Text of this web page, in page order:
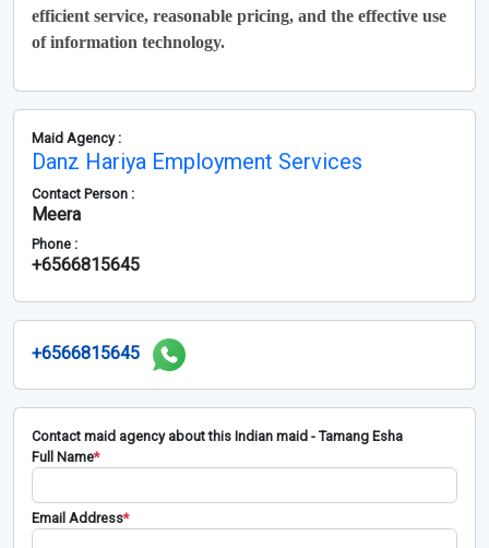
efficient service, reasonable pricing, and the effective use
of information technology.
Maid Agency :
Danz Hariya Employment Services
Contact Person :
Meera
Phone :
+6566815645
+6566815645
Contact maid agency about this Indian maid - Tamang Esha
Full Name*
Email Address*